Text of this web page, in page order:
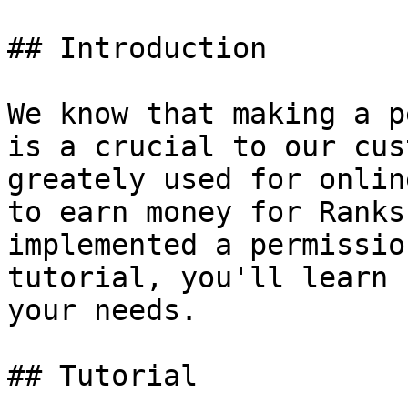
## Introduction
We know that making a
is a crucial to our
greately used for
to earn money for
implemented a
tutorial, you'll learn
your needs.
## Tutorial